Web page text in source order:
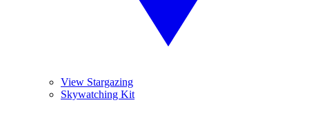
View Stargazing
Skywatching Kit